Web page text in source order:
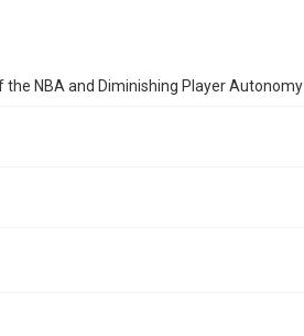
NBA and Diminishing Player Autonomy